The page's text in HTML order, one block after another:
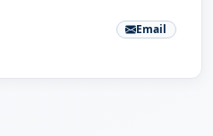
Email